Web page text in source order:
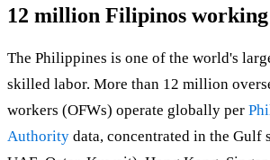
12 million Filipinos
The Philippines is one of the world's
skilled labor. More than 12 million
workers (OFWs) operate globally per
Authority data, concentrated in the Gulf